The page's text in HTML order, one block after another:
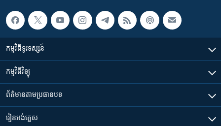
កម្មវិធី​ទូរទស្សន៍
កម្មវិធី​វិទ្យុ
ព័ត៌មាន​តាមប្រធានបទ​
រៀន​​អង់គ្លេស